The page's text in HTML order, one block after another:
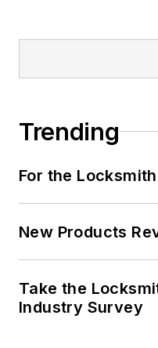
Trending
For the
New Products
Take the
Industry Survey